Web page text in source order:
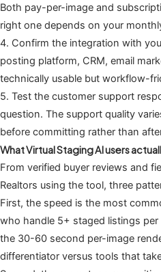
Both pay-per-image and
right one depends on your
4. Confirm the integration with
posting platform, CRM, email
technically usable but workflow-
5. Test the customer support
question. The support quality
before committing rather than
What Virtual Staging AI users
From verified buyer reviews and
Realtors using the tool, three
First, the speed is the most
who handle 5+ staged listings
the 30-60 second per-image
differentiator versus tools that